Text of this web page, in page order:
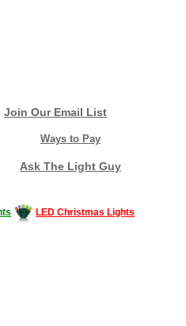
Join Our Email List
Ways to Pay
Ask The Light Guy
LED Christmas Lights